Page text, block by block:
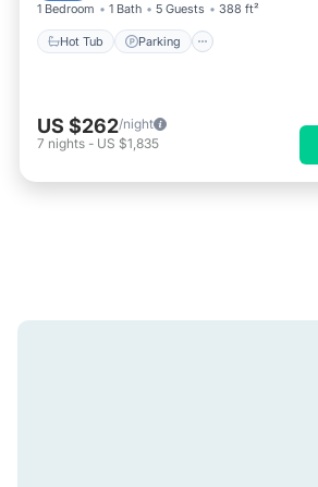
1 Bedroom 1 Bath 5 Guests 388 ft²
Hot Tub Parking
US $262/night
7 nights - US $1,835